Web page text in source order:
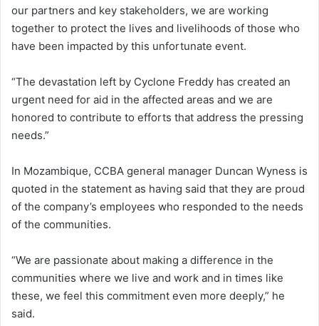
our partners and key stakeholders, we are working
together to protect the lives and livelihoods of those who
have been impacted by this unfortunate event.
“The devastation left by Cyclone Freddy has created an
urgent need for aid in the affected areas and we are
honored to contribute to efforts that address the pressing
needs.”
In Mozambique, CCBA general manager Duncan Wyness is
quoted in the statement as having said that they are proud
of the company’s employees who responded to the needs
of the communities.
“We are passionate about making a difference in the
communities where we live and work and in times like
these, we feel this commitment even more deeply,” he
said.